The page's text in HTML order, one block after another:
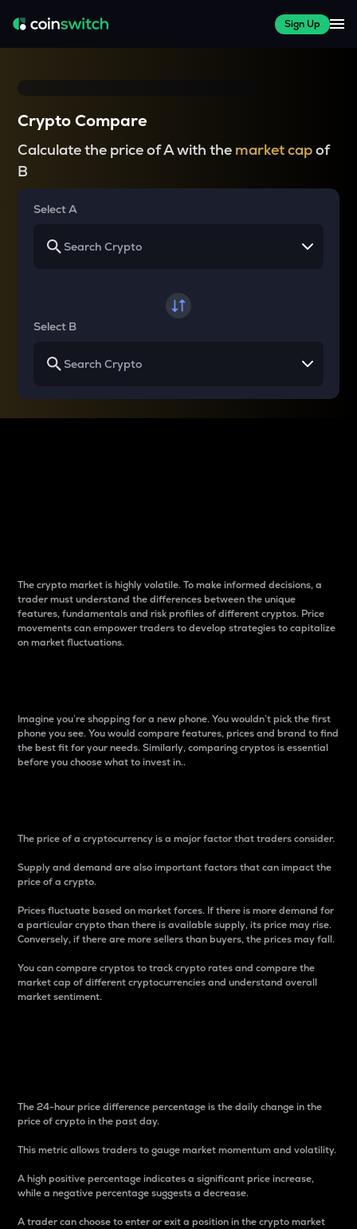
Sign Up
Crypto Compare
Calculate the price of A with the market capof
B
Select A
Select B
The crypto market is highly volatile. To make informed decisions, a
trader must understand the differences between the unique
features, fundamentals and risk profiles of different cryptos. Price
movements can empower traders to develop strategies to capitalize
on market fluctuations.
Imagine you’re shopping for a new phone. You wouldn’t pick the first
phone you see. You would compare features, prices and brand to find
the best fit for your needs. Similarly, comparing cryptos is essential
before you choose what to invest in..
The price of a cryptocurrency is a major factor that traders consider.
Supply and demand are also important factors that can impact the
price of a crypto.
Prices fluctuate based on market forces. If there is more demand for
a particular crypto than there is available supply, its price may rise.
Conversely, if there are more sellers than buyers, the prices may fall.
You can compare cryptos to track crypto rates and compare the
market cap of different cryptocurrencies and understand overall
market sentiment.
The 24-hour price difference percentage is the daily change in the
price of crypto in the past day.
This metric allows traders to gauge market momentum and volatility.
A high positive percentage indicates a significant price increase,
while a negative percentage suggests a decrease.
A trader can choose to enter or exit a position in the crypto market